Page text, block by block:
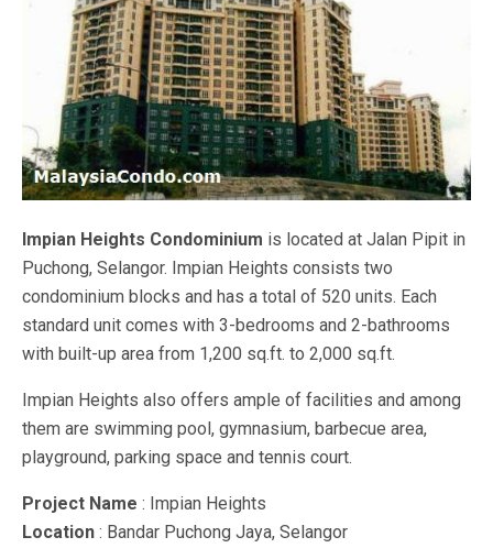
Impian Heights Condominium is located at Jalan Pipit in
Puchong, Selangor. Impian Heights consists two
condominium blocks and has a total of 520 units. Each
standard unit comes with 3-bedrooms and 2-bathrooms
with built-up area from 1,200 sq.ft. to 2,000 sq.ft.
Impian Heights also offers ample of facilities and among
them are swimming pool, gymnasium, barbecue area,
playground, parking space and tennis court.
Project Name : Impian Heights
Location : Bandar Puchong Jaya, Selangor